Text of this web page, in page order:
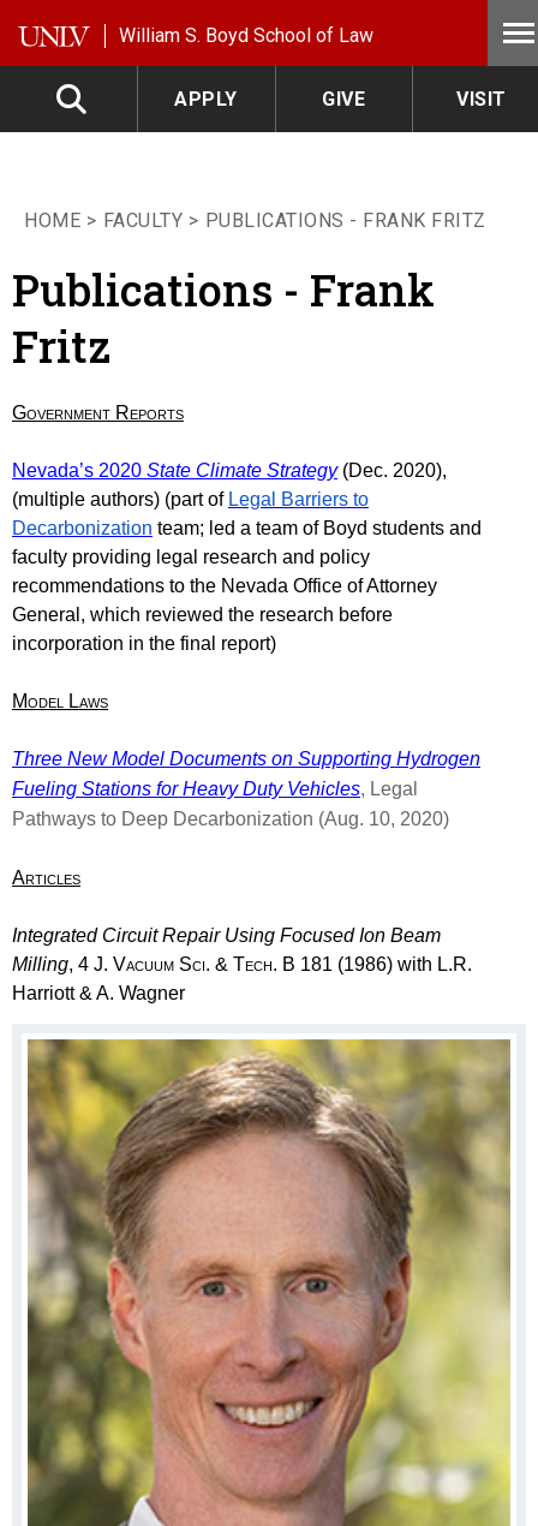
William S. Boyd School of Law
APPLY GIVE VISIT
HOME FACULTY PUBLICATIONS - FRANK FRITZ
Publications - Frank
Fritz
Government Reports
Nevada’s 2020 State Climate Strategy (Dec. 2020),
(multiple authors) (part of Legal Barriers to
Decarbonization team; led a team of Boyd students and
faculty providing legal research and policy
recommendations to the Nevada Office of Attorney
General, which reviewed the research before
incorporation in the final report)
Model Laws
Three New Model Documents on Supporting Hydrogen
Fueling Stations for Heavy Duty Vehicles, Legal
Pathways to Deep Decarbonization (Aug. 10, 2020)
Articles
Integrated Circuit Repair Using Focused Ion Beam
Milling, 4 J. Vacuum Sci. & Tech. B 181 (1986) with L.R.
Harriott & A. Wagner